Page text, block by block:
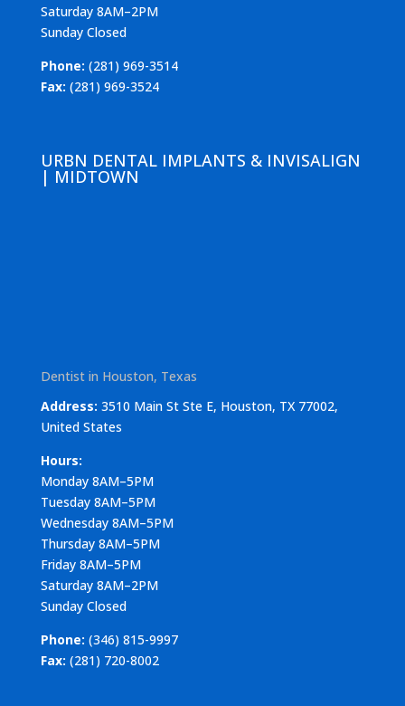
Saturday 8AM–2PM
Sunday Closed
Phone: (281) 969-3514
Fax: (281) 969-3524
URBN DENTAL IMPLANTS & INVISALIGN
| MIDTOWN
Dentist in Houston, Texas
Address: 3510 Main St Ste E, Houston, TX 77002,
United States
Hours:
Monday 8AM–5PM
Tuesday 8AM–5PM
Wednesday 8AM–5PM
Thursday 8AM–5PM
Friday 8AM–5PM
Saturday 8AM–2PM
Sunday Closed
Phone: (346) 815-9997
Fax: (281) 720-8002